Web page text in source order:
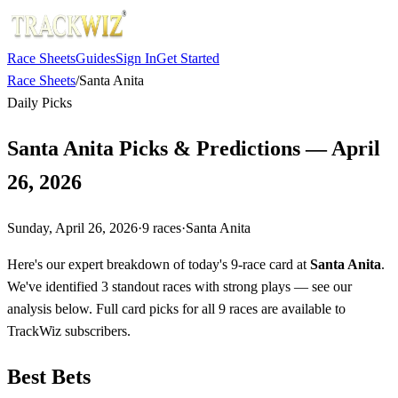
Race SheetsGuidesSign InGet Started
Race Sheets/Santa Anita
Daily Picks
Santa Anita Picks & Predictions — April
26, 2026
Sunday, April 26, 2026·9 races·Santa Anita
Here's our expert breakdown of today's 9-race card at Santa Anita.
We've identified 3 standout races with strong plays — see our
analysis below. Full card picks for all 9 races are available to
TrackWiz subscribers.
Best Bets